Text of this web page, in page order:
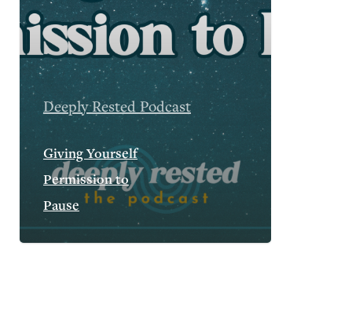
Deeply Rested Podcast
Giving Yourself
Permission to
Pause